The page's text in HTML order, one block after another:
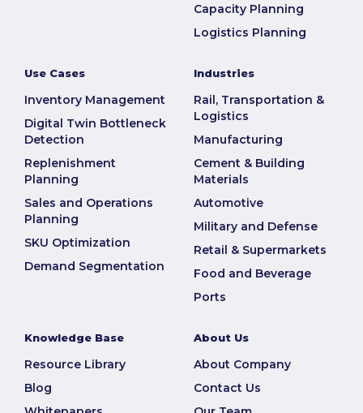
Capacity Planning
Logistics Planning
Use Cases
Inventory Management
Digital Twin Bottleneck
Detection
Replenishment
Planning
Sales and Operations
Planning
SKU Optimization
Demand Segmentation
Industries
Rail, Transportation &
Logistics
Manufacturing
Cement & Building
Materials
Automotive
Military and Defense
Retail & Supermarkets
Food and Beverage
Ports
Knowledge Base
Resource Library
Blog
About Us
About Company
Contact Us